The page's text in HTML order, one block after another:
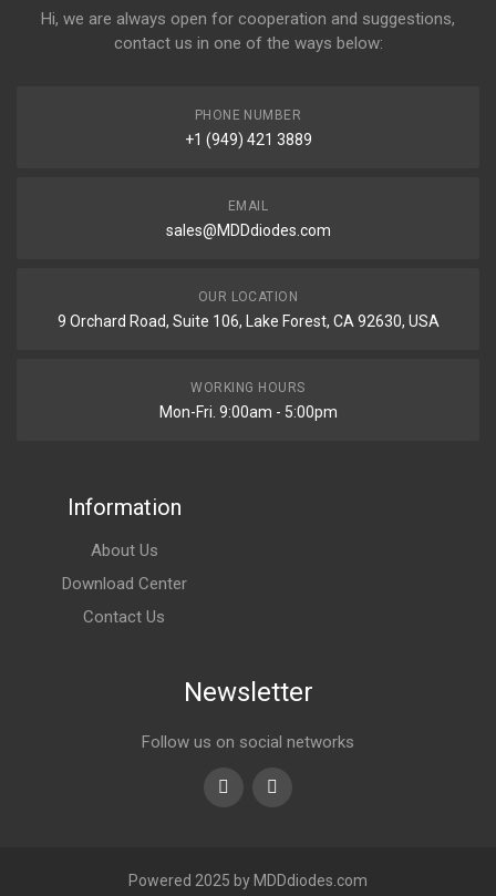
Hi, we are always open for cooperation and suggestions,
contact us in one of the ways below:
PHONE NUMBER
+1 (949) 421 3889
EMAIL
sales@MDDdiodes.com
OUR LOCATION
9 Orchard Road, Suite 106, Lake Forest, CA 92630, USA
WORKING HOURS
Mon-Fri. 9:00am - 5:00pm
Information
About Us
Download Center
Contact Us
Newsletter
Follow us on social networks
Youtubelinkedin
Powered 2025 by MDDdiodes.com